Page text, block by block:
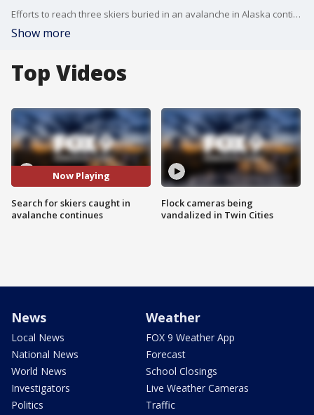
Efforts to reach three skiers buried in an avalanche in Alaska continue to present challenges for authorities. FOX 9?s Soyoung Kim learns more from those who knew the heli-skiers killed.
Show more
Top Videos
Now Playing
Search for skiers caught in
avalanche continues
Flock cameras being
vandalized in Twin Cities
News
Local News
National News
World News
Investigators
Politics
Weather
FOX 9 Weather App
Forecast
School Closings
Live Weather Cameras
Traffic